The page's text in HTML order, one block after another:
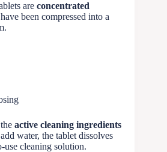
are concentrated
been compressed into a
active cleaning ingredients
water, the tablet dissolves
use cleaning solution.